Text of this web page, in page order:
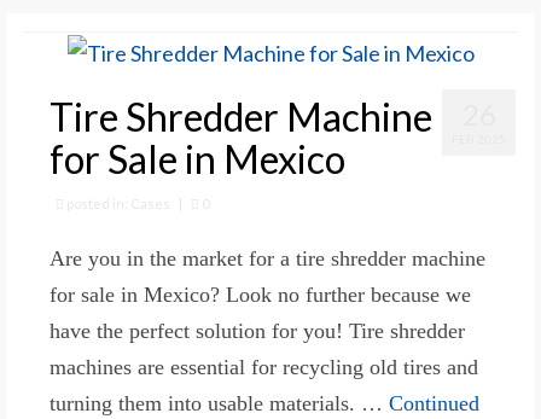
About Us
Contact Us
Tire Shredder Machine
for Sale in Mexico
posted in: Cases 0
Are you in the market for a tire shredder machine
for sale in Mexico? Look no further because we
have the perfect solution for you! Tire shredder
machines are essential for recycling old tires and
turning them into usable materials. … Continued